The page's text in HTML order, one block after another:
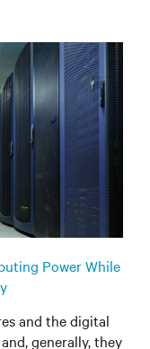
Power While
and the digital
generally, they